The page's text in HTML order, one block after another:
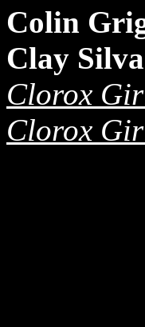
Colin
Clay Silva
Clorox
Clorox